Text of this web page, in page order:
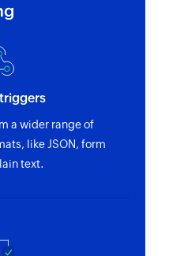
a wider range of
like JSON, form
text.